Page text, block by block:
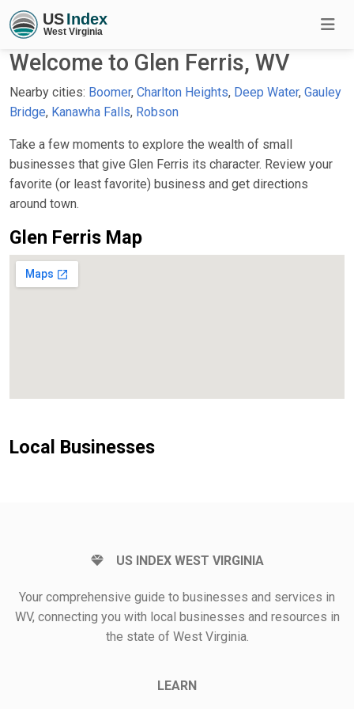
Welcome to Glen Ferris, WV
Nearby cities: Boomer, Charlton Heights, Deep Water, Gauley
Bridge, Kanawha Falls, Robson
Take a few moments to explore the wealth of small
businesses that give Glen Ferris its character. Review your
favorite (or least favorite) business and get directions
around town.
Glen Ferris Map
Local Businesses
US INDEX WEST VIRGINIA
Your comprehensive guide to businesses and services in
WV, connecting you with local businesses and resources in
the state of West Virginia.
LEARN